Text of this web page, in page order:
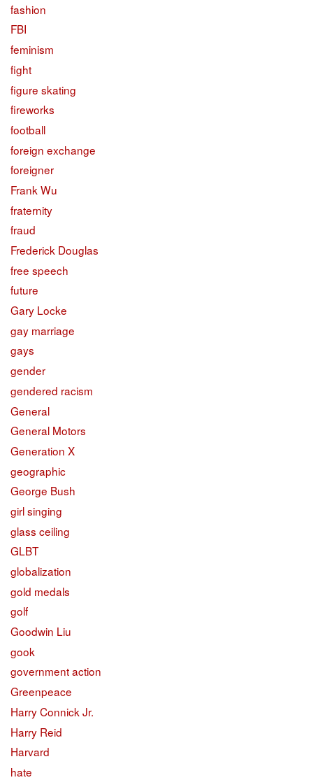
fashion
FBI
feminism
fight
figure skating
fireworks
football
foreign exchange
foreigner
Frank Wu
fraternity
fraud
Frederick Douglas
free speech
future
Gary Locke
gay marriage
gays
gender
gendered racism
General
General Motors
Generation X
geographic
George Bush
girl singing
glass ceiling
GLBT
globalization
gold medals
golf
Goodwin Liu
gook
government action
Greenpeace
Harry Connick Jr.
Harry Reid
Harvard
hate